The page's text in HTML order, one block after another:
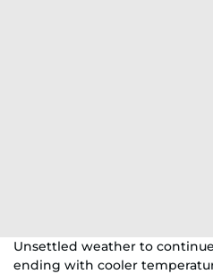
Unsettled weather to
ending with cooler